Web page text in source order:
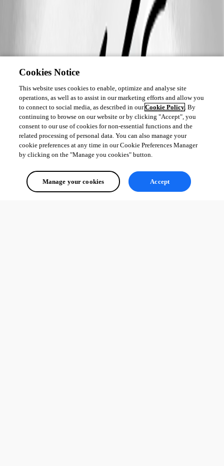
Cookies Notice
This website uses cookies to enable, optimize and analyse site
operations, as well as to assist in our marketing efforts and allow you
to connect to social media, as described in ourCookie Policy. By
continuing to browse on our website or by clicking "Accept", you
consent to our use of cookies for non-essential functions and the
related processing of personal data. You can also manage your
cookie preferences at any time in our Cookie Preferences Manager
by clicking on the "Manage you cookies" button.
Manage your cookies Accept